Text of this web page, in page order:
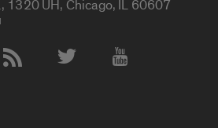
1320 UH, Chicago, IL 60607